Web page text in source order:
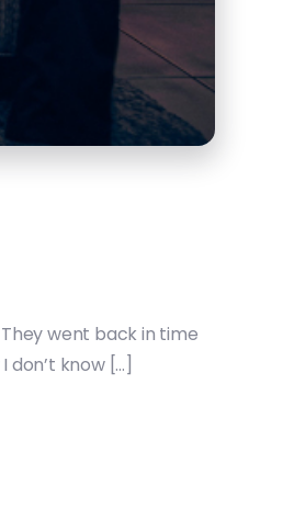
went back in time
know […]